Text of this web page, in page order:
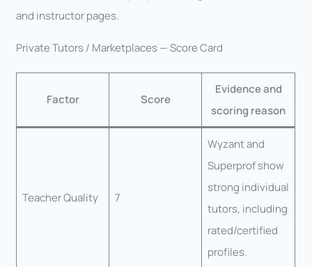
and instructor pages.
Private Tutors / Marketplaces — Score Card
Factor Score
Evidence and
scoring reason
Teacher Quality 7
Wyzant and
Superprof show
strong individual
tutors, including
rated/certified
profiles.